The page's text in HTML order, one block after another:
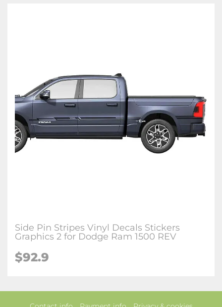
Side Pin Stripes Vinyl Decals Stickers
Graphics 2 for Dodge Ram 1500 REV
$92.9